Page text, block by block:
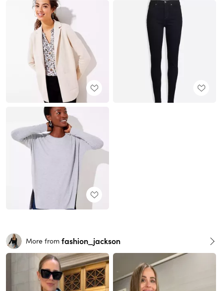
More from fashion_jackson